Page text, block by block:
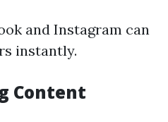
and Instagram can
instantly.
Content